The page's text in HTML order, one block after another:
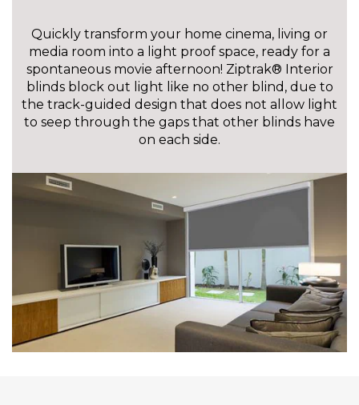
Quickly transform your home cinema, living or
media room into a light proof space, ready for a
spontaneous movie afternoon! Ziptrak® Interior
blinds block out light like no other blind, due to
the track-guided design that does not allow light
to seep through the gaps that other blinds have
on each side.